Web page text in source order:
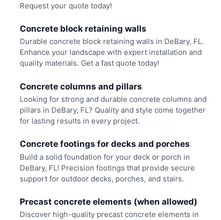
Request your quote today!
Concrete block retaining walls
Durable concrete block retaining walls in DeBary, FL.
Enhance your landscape with expert installation and
quality materials. Get a fast quote today!
Concrete columns and pillars
Looking for strong and durable concrete columns and
pillars in DeBary, FL? Quality and style come together
for lasting results in every project.
Concrete footings for decks and porches
Build a solid foundation for your deck or porch in
DeBary, FL! Precision footings that provide secure
support for outdoor decks, porches, and stairs.
Precast concrete elements (when allowed)
Discover high-quality precast concrete elements in